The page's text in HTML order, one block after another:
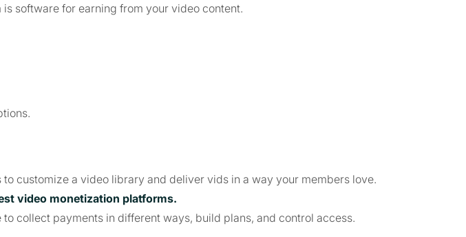
software for earning from your video content.
to customize a video library and deliver vids in a way your members love.
video monetization platforms.
to collect payments in different ways, build plans, and control access.